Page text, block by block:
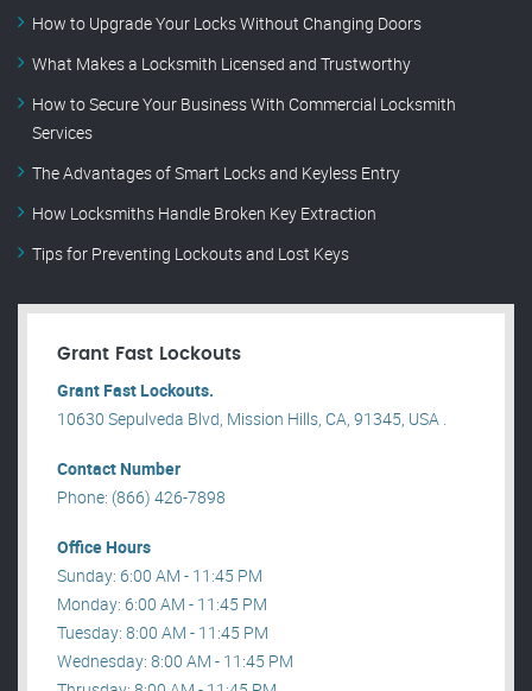
How to Upgrade Your Locks Without Changing Doors
What Makes a Locksmith Licensed and Trustworthy
How to Secure Your Business With Commercial Locksmith
Services
The Advantages of Smart Locks and Keyless Entry
How Locksmiths Handle Broken Key Extraction
Tips for Preventing Lockouts and Lost Keys
Grant Fast Lockouts
Grant Fast Lockouts.
10630 Sepulveda Blvd, Mission Hills, CA, 91345, USA .
Contact Number
Phone: (866) 426-7898
Office Hours
Sunday: 6:00 AM - 11:45 PM
Monday: 6:00 AM - 11:45 PM
Tuesday: 8:00 AM - 11:45 PM
Wednesday: 8:00 AM - 11:45 PM